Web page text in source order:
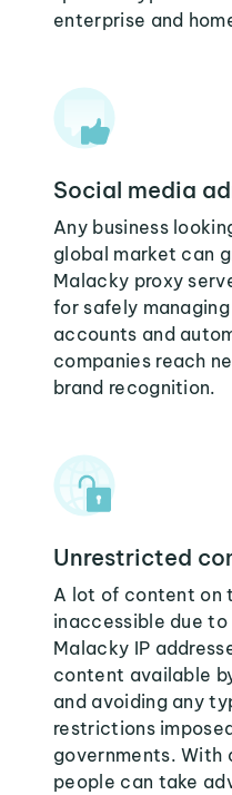
enterprise and
Social media
Any business
global market can
Malacky proxy
for safely
accounts and
companies reach
brand recognition.
Unrestricted
A lot of content on
inaccessible due
Malacky IP
content available
and avoiding any
restrictions
governments. With
people can take